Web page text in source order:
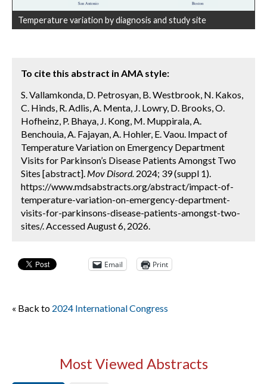
Temperature variation by diagnosis and study site
To cite this abstract in AMA style:
S. Vallamkonda, D. Petrosyan, B. Westbrook, N. Kakos,
C. Hinds, R. Adlis, A. Menta, J. Lowry, D. Brooks, O.
Hofheinz, P. Bhaya, J. Kong, M. Muppirala, A.
Benchouia, A. Fajayan, A. Hohler, E. Vaou. Impact of
Temperature Variation on Emergency Department
Visits for Parkinson’s Disease Patients Amongst Two
Sites [abstract]. Mov Disord. 2024; 39 (suppl 1).
https://www.mdsabstracts.org/abstract/impact-of-
temperature-variation-on-emergency-department-
visits-for-parkinsons-disease-patients-amongst-two-
sites/. Accessed August 6, 2026.
Email Print
« Back to 2024 International Congress
Most Viewed Abstracts